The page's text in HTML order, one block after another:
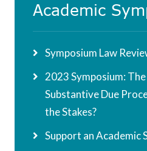
Academic
Symposium Law
2023 Symposium:
Substantive Due
the Stakes?
Support an Academic